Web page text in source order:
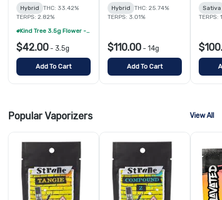
Hybrid
THC: 33.42%
TERPS: 2.82%
Kind Tree 3.5g Flower - 2/$50 (Select Strains)
$42.00 - 3.5g
Add To Cart
Hybrid
THC: 25.74%
TERPS: 3.01%
$110.00 - 14g
Add To Cart
Sativa
TERPS:
Popular Vaporizers View All